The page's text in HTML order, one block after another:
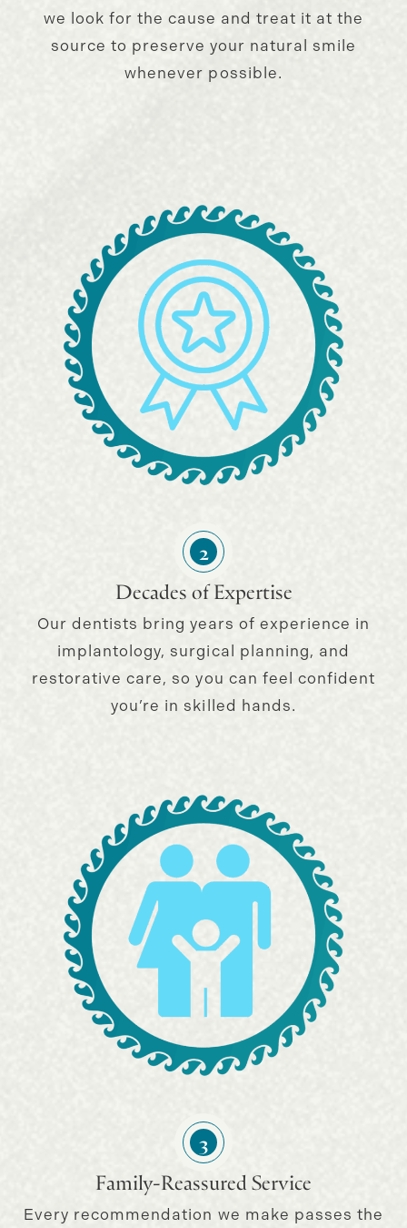
we look for the cause and treat it at the
source to preserve your natural smile
whenever possible.
2
Decades of Expertise
Our dentists bring years of experience in
implantology, surgical planning, and
restorative care, so you can feel confident
you’re in skilled hands.
3
Family-Reassured Service
Every recommendation we make passes the